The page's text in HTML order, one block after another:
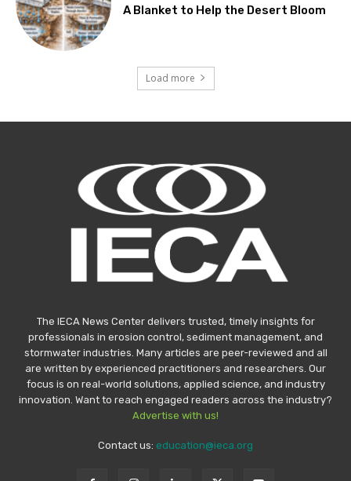
A Blanket to Help the Desert Bloom
Load more
The IECA News Center delivers trusted, timely insights for
professionals in erosion control, sediment management, and
stormwater industries. Many articles are peer-reviewed and all
are written by experienced practitioners and researchers. Our
focus is on real-world solutions, applied science, and industry
innovation. Want to reach engaged readers across the industry?
Advertise with us!
Contact us: education@ieca.org